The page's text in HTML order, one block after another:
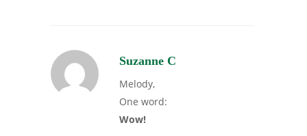
Suzanne C
Melody,
One word:
Wow!